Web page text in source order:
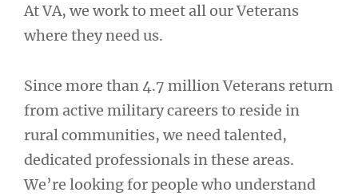
At VA, we work to meet all our Veterans
where they need us.
Since more than 4.7 million Veterans return
from active military careers to reside in
rural communities, we need talented,
dedicated professionals in these areas.
We’re looking for people who understand